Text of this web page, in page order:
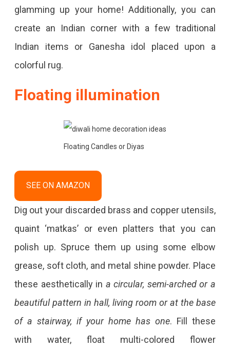
glamming up your home! Additionally, you can
create an Indian corner with a few traditional
Indian items or Ganesha idol placed upon a
colorful rug.
Floating illumination
Floating Candles or Diyas
SEE ON AMAZON
Dig out your discarded brass and copper utensils,
quaint ‘matkas’ or even platters that you can
polish up. Spruce them up using some elbow
grease, soft cloth, and metal shine powder. Place
these aesthetically in a circular, semi-arched or a
beautiful pattern in hall, living room or at the base
of a stairway, if your home has one. Fill these
with water, float multi-colored flower